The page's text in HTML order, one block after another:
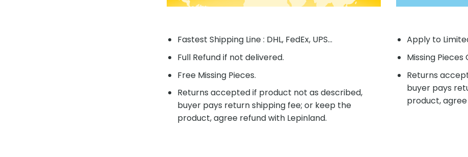
Fastest Shipping Line : DHL, FedEx, UPS...
Full Refund if not delivered.
Free Missing Pieces.
Returns accepted if product not as described,
buyer pays return shipping fee; or keep the
product, agree refund with Lepinland.
Apply to
Missing Pieces
Returns
buyer pays
product,